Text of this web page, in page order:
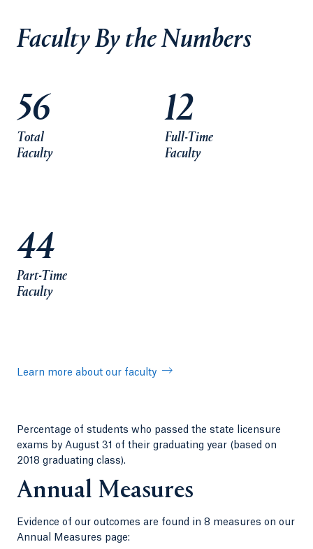
Faculty By the Numbers
56
Total
Faculty
12
Full-Time
Faculty
44
Part-Time
Faculty
Learn more about our faculty
Percentage of students who passed the state licensure
exams by August 31 of their graduating year (based on
2018 graduating class).
Annual Measures
Evidence of our outcomes are found in 8 measures on our
Annual Measures page: